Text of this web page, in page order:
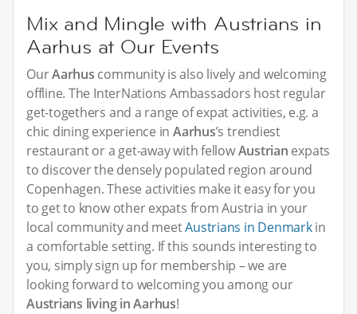
Mix and Mingle with Austrians in
Aarhus at Our Events
OurAarhus community is also lively and welcoming
offline. The InterNations Ambassadors host regular
get-togethers and a range of expat activities, e.g. a
chic dining experience inAarhus’s trendiest
restaurant or a get-away with fellowAustrian expats
to discover the densely populated region around
Copenhagen. These activities make it easy for you
to get to know other expats from Austria in your
local community and meetAustrians in Denmarkin
a comfortable setting. If this sounds interesting to
you, simply sign up for membership – we are
looking forward to welcoming you among our
Austrians living in Aarhus!